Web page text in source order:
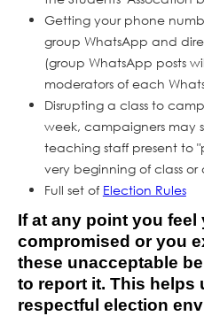
Getting your phone
group WhatsApp and
(group WhatsApp posts
moderators of each
Disrupting a class to
week, campaigners may
teaching staff present to
very beginning of class
Full set of Election Rules
If at any point you
compromised or you
these unacceptable
to report it. This helps
respectful election